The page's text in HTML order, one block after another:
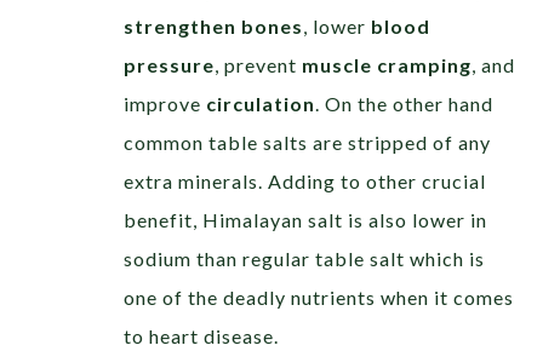
strengthen bones, lower blood
pressure, prevent muscle cramping, and
improve circulation. On the other hand
common table salts are stripped of any
extra minerals. Adding to other crucial
benefit, Himalayan salt is also lower in
sodium than regular table salt which is
one of the deadly nutrients when it comes
to heart disease.